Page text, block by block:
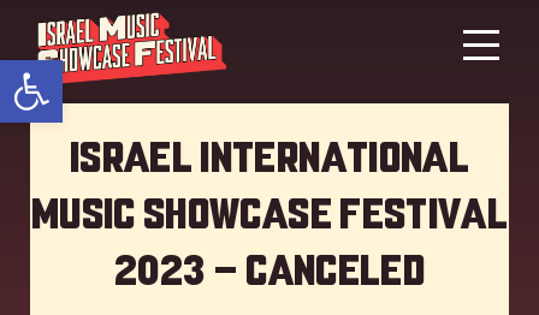
Open toolbar
Israel International
Music showcase Festival
2023 – Canceled